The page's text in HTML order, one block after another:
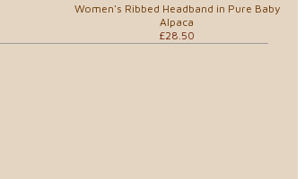
Women's Ribbed Headband in Pure Baby
Alpaca
£28.50